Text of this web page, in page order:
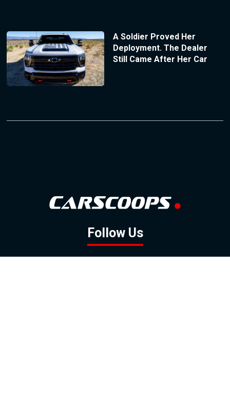
A Soldier Proved Her
Deployment. The Dealer
Still Came After Her Car
Follow Us